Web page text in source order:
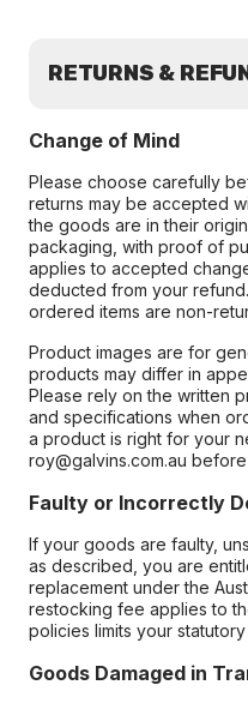
RETURNS &
Change of Mind
Please choose carefully
returns may be accepted
the goods are in their
packaging, with proof of
applies to accepted
deducted from your
ordered items are non-
Product images are for
products may differ in
Please rely on the written
and specifications when
a product is right for your
roy@galvins.com.au
Faulty or Incorrectly
If your goods are faulty,
as described, you are
replacement under the
restocking fee applies to
policies limits your statutory
Goods Damaged in